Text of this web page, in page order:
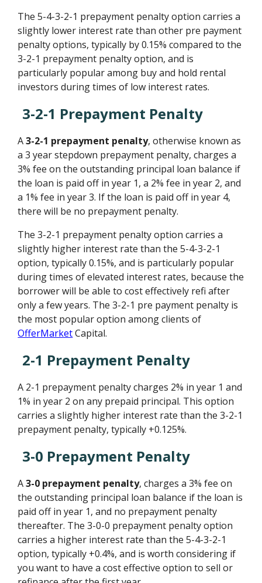
The 5-4-3-2-1 prepayment penalty option carries a
slightly lower interest rate than other pre payment
penalty options, typically by 0.15% compared to the
3-2-1 prepayment penalty option, and is
particularly popular among buy and hold rental
investors during times of low interest rates.
3-2-1 Prepayment Penalty
A3-2-1 prepayment penalty, otherwise known as
a 3 year stepdown prepayment penalty, charges a
3% fee on the outstanding principal loan balance if
the loan is paid off in year 1, a 2% fee in year 2, and
a 1% fee in year 3. If the loan is paid off in year 4,
there will be no prepayment penalty.
The 3-2-1 prepayment penalty option carries a
slightly higher interest rate than the 5-4-3-2-1
option, typically 0.15%, and is particularly popular
during times of elevated interest rates, because the
borrower will be able to cost effectively refi after
only a few years. The 3-2-1 pre payment penalty is
the most popular option among clients of
OfferMarketCapital.
2-1 Prepayment Penalty
A 2-1 prepayment penalty charges 2% in year 1 and
1% in year 2 on any prepaid principal. This option
carries a slightly higher interest rate than the 3-2-1
prepayment penalty, typically +0.125%.
3-0 Prepayment Penalty
A3-0 prepayment penalty, charges a 3% fee on
the outstanding principal loan balance if the loan is
paid off in year 1, and no prepayment penalty
thereafter. The 3-0-0 prepayment penalty option
carries a higher interest rate than the 5-4-3-2-1
option, typically +0.4%, and is worth considering if
you want to have a cost effective option to sell or